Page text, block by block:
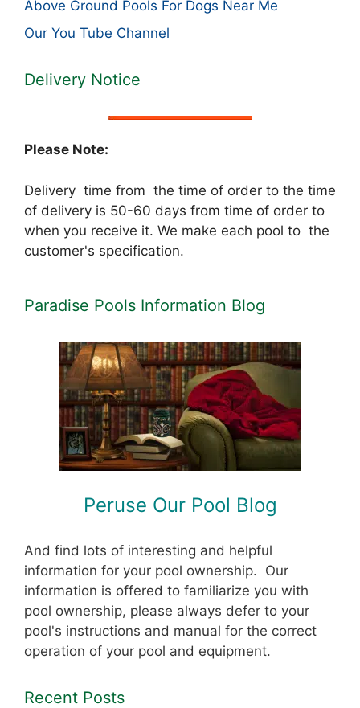
Above Ground Pools For Dogs Near Me
Our You Tube Channel
Delivery Notice
Please Note:
Delivery time from the time of order to the time
of delivery is 50-60 days from time of order to
when you receive it. We make each pool to the
customer's specification.
Paradise Pools Information Blog
Peruse Our Pool Blog
And find lots of interesting and helpful
information for your pool ownership. Our
information is offered to familiarize you with
pool ownership, please always defer to your
pool's instructions and manual for the correct
operation of your pool and equipment.
Recent Posts